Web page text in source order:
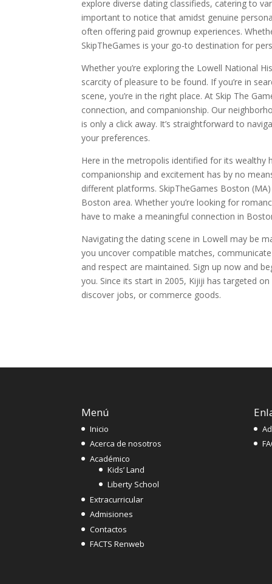
explore diverse dating classifieds, catering to
important to notice that amidst genuine
often offering paid grownup experiences.
SkipTheGames is your go-to destination for
Whether you’re exploring the Lowell National
scarcity of pleasure to be found. If you’re in
scene, you’re in the right place. At Skip The
connection, and companionship. Our
is only a click away. It’s straightforward to
your preferences.
Here in the metropolis identified for its wealthy
companionship and excitement has by no
different platforms. SkipTheGames Boston
Boston area. Whether you’re looking for
have to make a meaningful connection in
Navigating the dating scene in Lowell may be
you uncover compatible matches,
and respect are maintained. Sign up now and
you. Since its start in 2005, Kijiji has targeted
discover jobs, or commerce goods.
Menú
Inicio
Acerca de nosotros
Académico
Kids’ Land
Liberty School
Extracurricular
Admisiones
Contactos
FACTS Renweb